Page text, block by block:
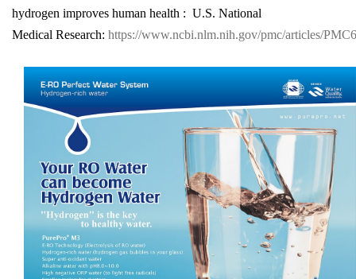
hydrogen improves human health : U.S. National
Medical Research: https://www.ncbi.nlm.nih.gov/pmc/articles/